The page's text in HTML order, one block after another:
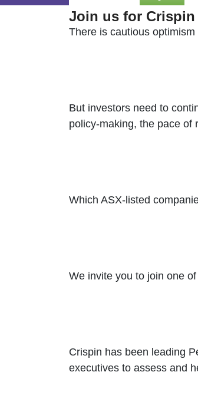
Join us for Crispin
There is cautious
But investors need to
policy-making, the pace of
Which ASX-listed
We invite you to join one
Crispin has been leading
executives to assess and